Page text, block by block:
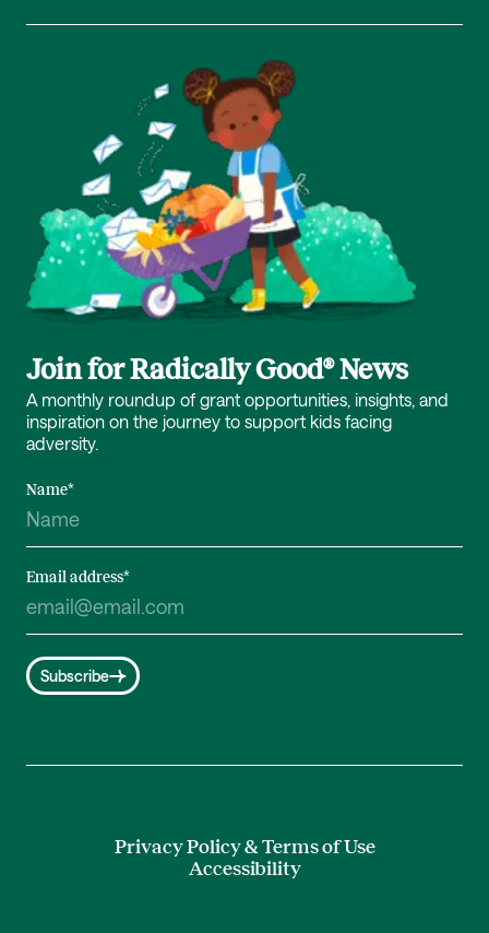
Join for Radically Good® News
A monthly roundup of grant opportunities, insights, and
inspiration on the journey to support kids facing
adversity.
Name*
Email address*
Subscribe
Privacy Policy & Terms of Use
Accessibility